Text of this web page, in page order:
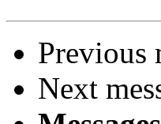
Previous
Next